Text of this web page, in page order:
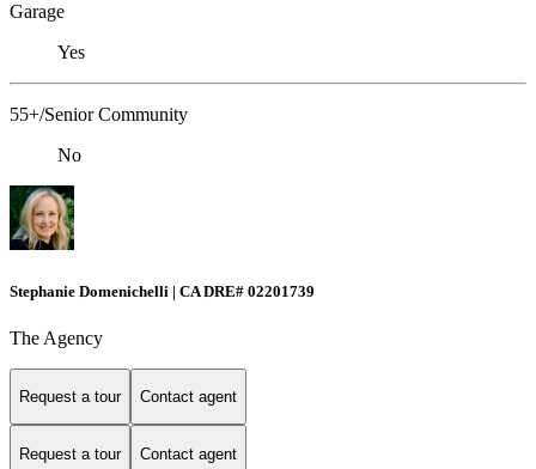
Garage
Yes
55+/Senior Community
No
Stephanie Domenichelli | CA DRE# 02201739
The Agency
Request a tour Contact agent
Request a tour Contact agent